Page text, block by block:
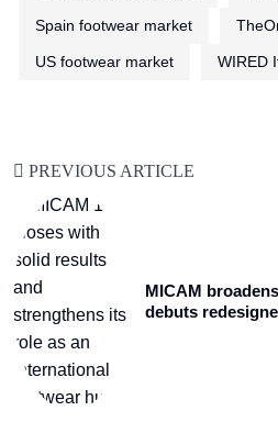
Spain footwear market
US footwear market WIRED
PREVIOUS ARTICLE
MICAM
debuts